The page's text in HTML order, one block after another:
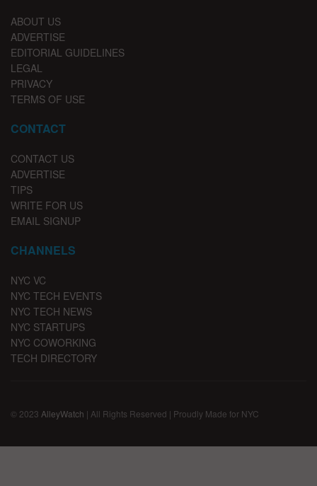
ABOUT US
ADVERTISE
EDITORIAL GUIDELINES
LEGAL
PRIVACY
TERMS OF USE
CONTACT
CONTACT US
ADVERTISE
TIPS
WRITE FOR US
EMAIL SIGNUP
CHANNELS
NYC VC
NYC TECH EVENTS
NYC TECH NEWS
NYC STARTUPS
NYC COWORKING
TECH DIRECTORY
© 2023 AlleyWatch | All Rights Reserved | Proudly Made for NYC